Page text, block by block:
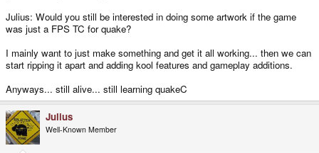
Julius: Would you still be interested in doing some artwork if the game
was just a FPS TC for quake?
I mainly want to just make something and get it all working... then we can
start ripping it apart and adding kool features and gameplay additions.
Anyways... still alive... still learning quakeC
Julius
Well-Known Member